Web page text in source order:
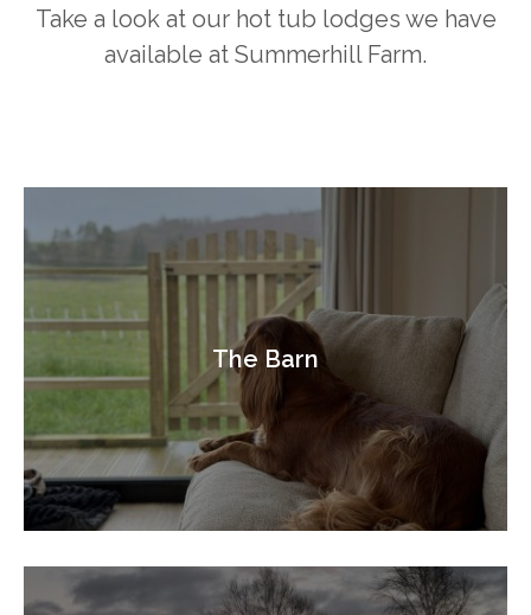
Take a look at our hot tub lodges we have
available at Summerhill Farm.
The Barn